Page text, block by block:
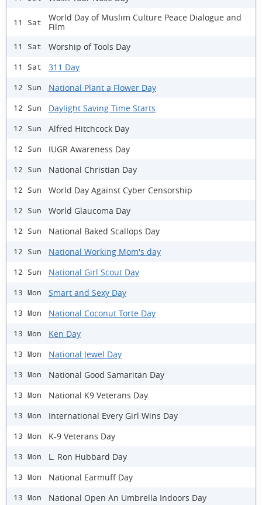
11 Sat
World Day of Muslim Culture Peace Dialogue and
Film
11 Sat Worship of Tools Day
11 Sat 311 Day
12 Sun National Plant a Flower Day
12 Sun Daylight Saving Time Starts
12 Sun Alfred Hitchcock Day
12 Sun IUGR Awareness Day
12 Sun National Christian Day
12 Sun World Day Against Cyber Censorship
12 Sun World Glaucoma Day
12 Sun National Baked Scallops Day
12 Sun National Working Mom's day
12 Sun National Girl Scout Day
13 Mon Smart and Sexy Day
13 Mon National Coconut Torte Day
13 Mon Ken Day
13 Mon National Jewel Day
13 Mon National Good Samaritan Day
13 Mon National K9 Veterans Day
13 Mon International Every Girl Wins Day
13 Mon K-9 Veterans Day
13 Mon L. Ron Hubbard Day
13 Mon National Earmuff Day
13 Mon National Open An Umbrella Indoors Day